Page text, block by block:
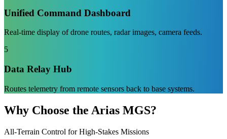
Unified Command Dashboard
Real-time display of drone routes, radar images, camera feeds.
5
Data Relay Hub
Routes telemetry from remote sensors back to base systems.
Why Choose the Arias MGS?
All-Terrain Control for High-Stakes Missions